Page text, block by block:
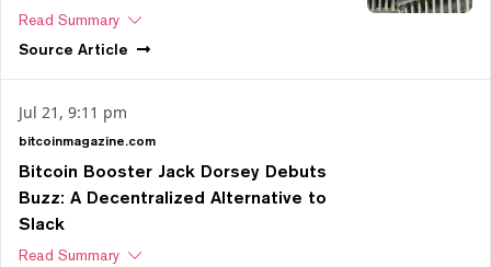
Read Summary
Source Article
Jul 21, 9:11 pm
bitcoinmagazine.com
Bitcoin Booster Jack Dorsey Debuts
Buzz: A Decentralized Alternative to
Slack
Read Summary